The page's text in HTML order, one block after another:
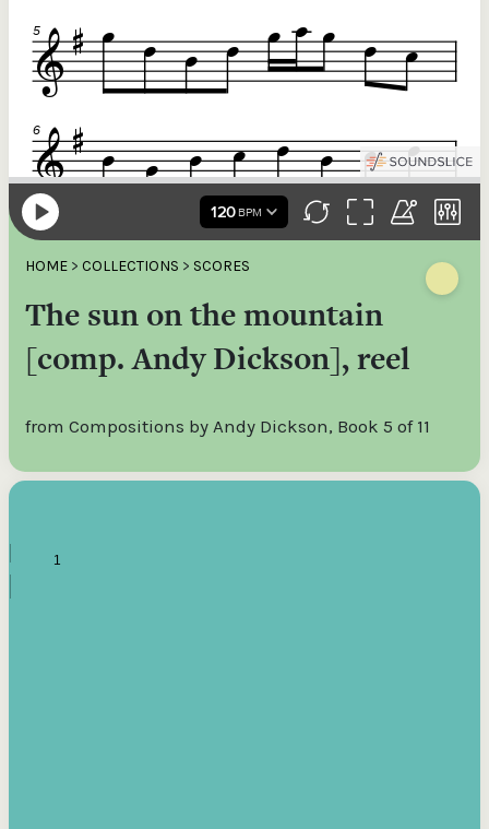
HOME > COLLECTIONS > SCORES
The sun on the mountain
[comp. Andy Dickson], reel
from Compositions by Andy Dickson, Book 5 of 11